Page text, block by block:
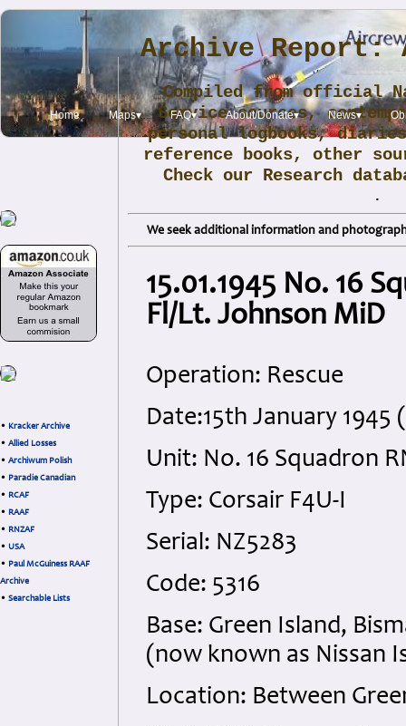
Home Maps▾ FAQ▾ About/Donate▾ News▾
• Kracker Archive
• Allied Losses
• Archiwum Polish
• Paradie Canadian
• RCAF
• RAAF
• RNZAF
• USA
• Paul McGuiness RAAF
Archive
• Searchable Lists
Archive Report:
Compiled from official
Service sources,
personal logbooks,
reference books, other
Check our Research
.
We seek additional information and
15.01.1945 No. 16
Fl/Lt. Johnson MiD
Operation: Rescue
Date:15th January 1945
Unit: No. 16 Squadron
Type: Corsair F4U-I
Serial: NZ5283
Code: 5316
Base: Green Island,
(now known as Nissan
Location: Between